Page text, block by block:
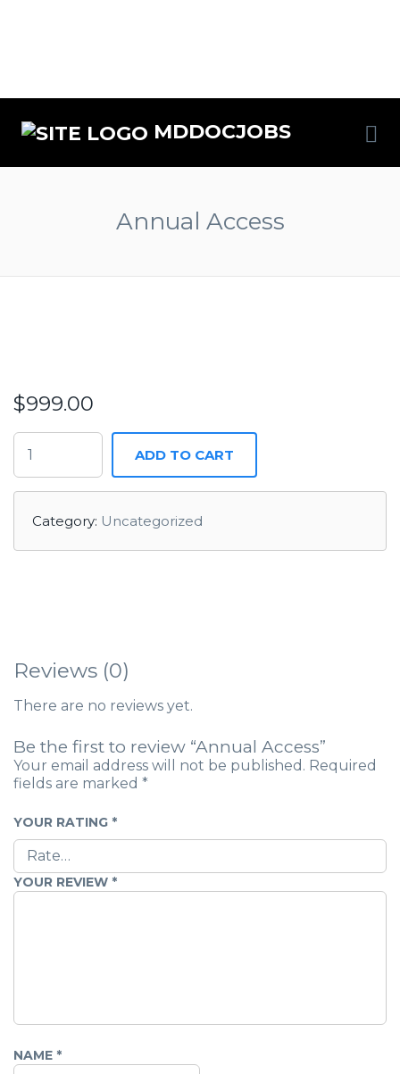
MDDOCJOBS
Annual Access
$999.00
ADD TO CART
Category: Uncategorized
Reviews (0)
There are no reviews yet.
Be the first to review “Annual Access”
Your email address will not be published. Required
fields are marked *
YOUR RATING *
YOUR REVIEW *
NAME *